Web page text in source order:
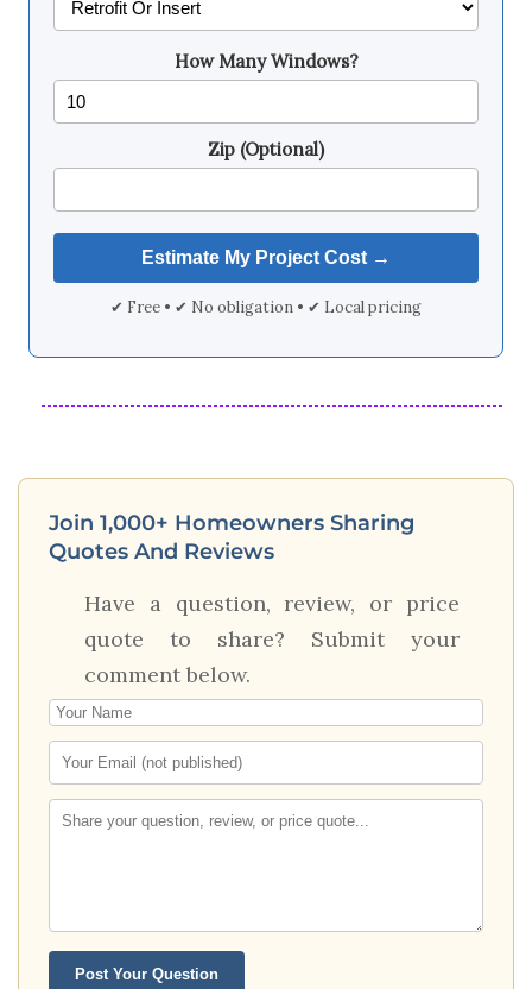
How Many Windows?
Zip (Optional)
✔ Free • ✔ No obligation • ✔ Local pricing
Join 1,000+ Homeowners Sharing
Quotes And Reviews
Have a question, review, or price
quote to share? Submit your
comment below.
Post Your Question